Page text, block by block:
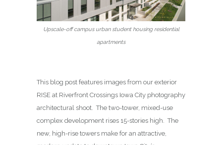
Upscale-off campus urban student housing residential
apartments
This blog post features images from our exterior
RISE at Riverfront Crossings Iowa City photography
architectural shoot. The two-tower, mixed-use
complex development rises 15-stories high. The
new, high-rise towers make for an attractive,